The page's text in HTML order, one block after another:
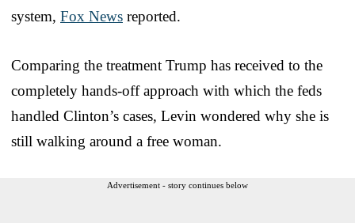
system, Fox News reported.
Comparing the treatment Trump has received to the
completely hands-off approach with which the feds
handled Clinton’s cases, Levin wondered why she is
still walking around a free woman.
Advertisement - story continues below